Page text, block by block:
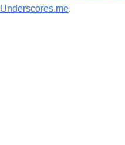
Underscores.me.